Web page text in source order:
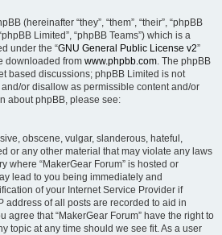
(hereinafter “they”, “them”, “their”, “phpBB
Limited”, “phpBB Teams”) which is a
under the “GNU General Public License v2”
downloaded from www.phpbb.com. The phpBB
based discussions; phpBB Limited is not
or disallow as permissible content and/or
about phpBB, please see:
obscene, vulgar, slanderous, hateful,
or any other material that may violate any laws
where “MakerGear Forum” is hosted or
lead to you being immediately and
of your Internet Service Provider if
address of all posts are recorded to aid in
agree that “MakerGear Forum” have the right to
topic at any time should we see fit. As a user